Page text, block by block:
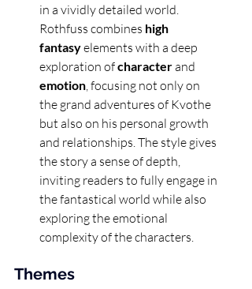
in a vividly detailed world.
Rothfuss combines high
fantasy elements with a deep
exploration of character and
emotion, focusing not only on
the grand adventures of Kvothe
but also on his personal growth
and relationships. The style gives
the story a sense of depth,
inviting readers to fully engage in
the fantastical world while also
exploring the emotional
complexity of the characters.
Themes